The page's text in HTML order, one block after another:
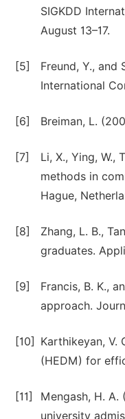
SIGKDD
August 13–17.
[5]
Freund, Y.,
International
[6] Breiman, L.
[7]
Li, X., Ying,
methods in
Hague,
[8]
Zhang, L. B.,
graduates.
[9]
Francis, B. K.,
approach.
[10]
Karthikeyan, V.
(HEDM) for
[11]
Mengash, H.
university